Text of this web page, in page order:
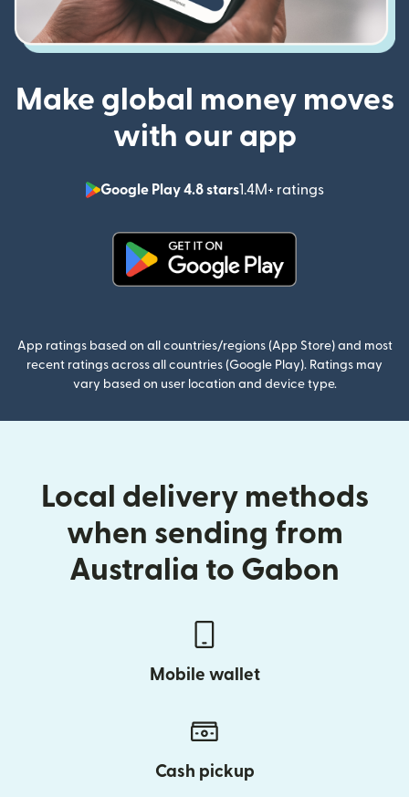
Make global money moves
with our app
Google Play 4.8 stars1.4M+ ratings
(opens in
App ratings based on all countries/regions (App Store) and most
recent ratings across all countries (Google Play). Ratings may
vary based on user location and device type.
Local delivery methods
when sending from
Australia to Gabon
Mobile wallet
Cash pickup